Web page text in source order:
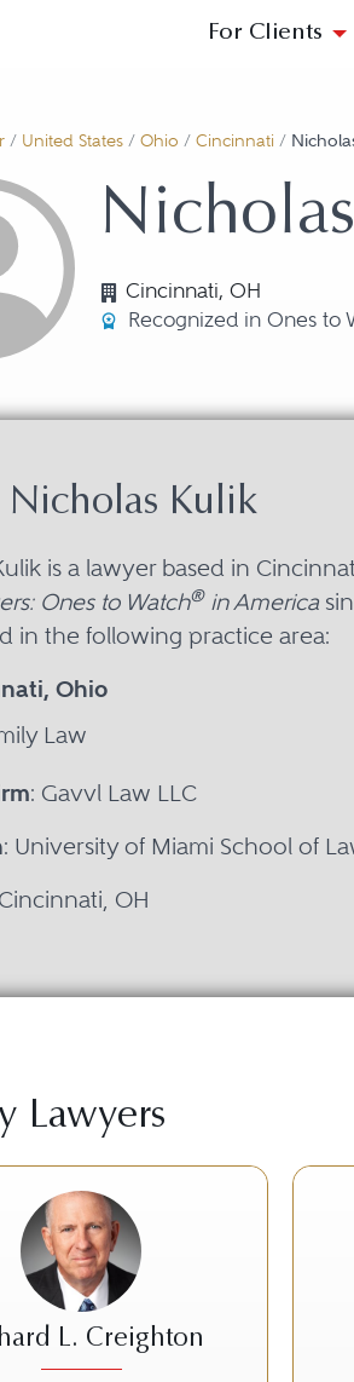
For Clients
/ United States / Ohio / Cincinnati /
Cincinnati, OH
Recognized in Ones to
Kulik
is a lawyer based in
Ones to Watch®in America
in the following practice area:
Ohio
Law
: Gavvl Law LLC
: University of Miami School of
OH
Lawyers
L. Creighton